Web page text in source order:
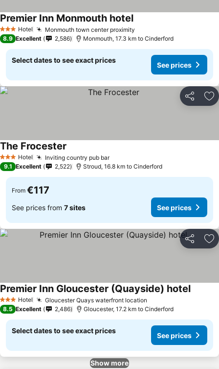
3 StarsHotel Monmouth town center proximity
Premier Inn Monmouth hotelSee prices
8.9 Excellent 2,586 Monmouth, 17.3 km to Cinderford
Select dates to see exact prices
See prices
Share
3 StarsHotel Inviting country pub barSee prices
The Frocester
9.1 Excellent 2,522 Stroud, 16.8 km to Cinderford
From €117
See prices from 7 sites See prices
Share
3 StarsHotel Gloucester Quays waterfront location
Premier Inn Gloucester (Quayside) hotelSee
8.5 Excellent 2,486 Gloucester, 17.2 km to Cinderford
Select dates to see exact prices
See prices
Show more